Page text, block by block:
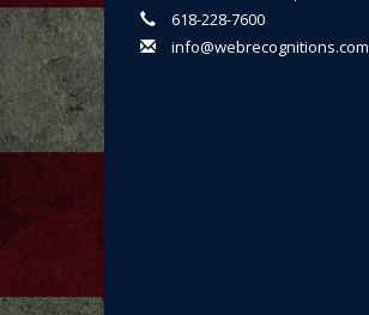
618-228-7600
info@webrecognitions.com